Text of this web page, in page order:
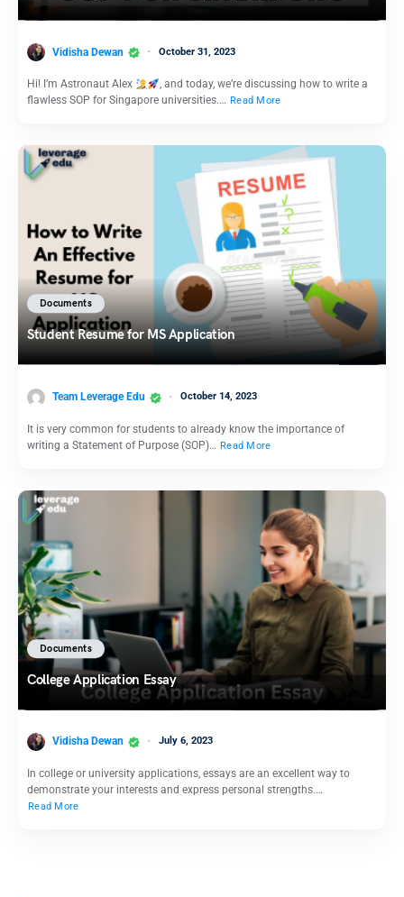
Vidisha Dewan October 31, 2023
Hi! I’m Astronaut Alex
, and today, we’re discussing how to write a
flawless SOP for Singapore universities.… Read More
Documents
Student Resume for MS Application
Team Leverage Edu October 14, 2023
It is very common for students to already know the importance of
writing a Statement of Purpose (SOP)… Read More
Documents
College Application Essay
Vidisha Dewan July 6, 2023
In college or university applications, essays are an excellent way to
demonstrate your interests and express personal strengths.…
Read More